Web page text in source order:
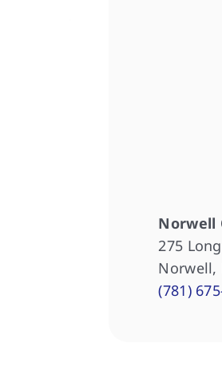
Norwell
275
Norwell,
(781)